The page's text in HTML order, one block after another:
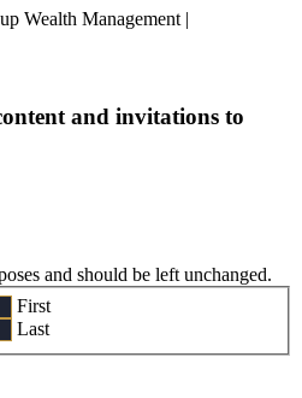
Wealth Management |
and invitations to
and should be left unchanged.
First
Last